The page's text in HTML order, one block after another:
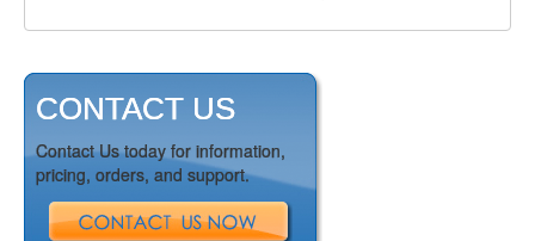
CONTACT US
Contact Us today for information,
pricing, orders, and support.